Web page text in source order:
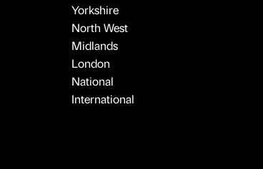
Yorkshire
North West
Midlands
London
National
International